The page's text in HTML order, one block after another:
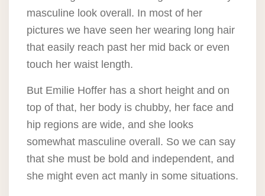
masculine look overall. In most of her
pictures we have seen her wearing long hair
that easily reach past her mid back or even
touch her waist length.
But Emilie Hoffer has a short height and on
top of that, her body is chubby, her face and
hip regions are wide, and she looks
somewhat masculine overall. So we can say
that she must be bold and independent, and
she might even act manly in some situations.